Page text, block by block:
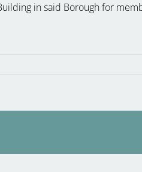
in said Borough for